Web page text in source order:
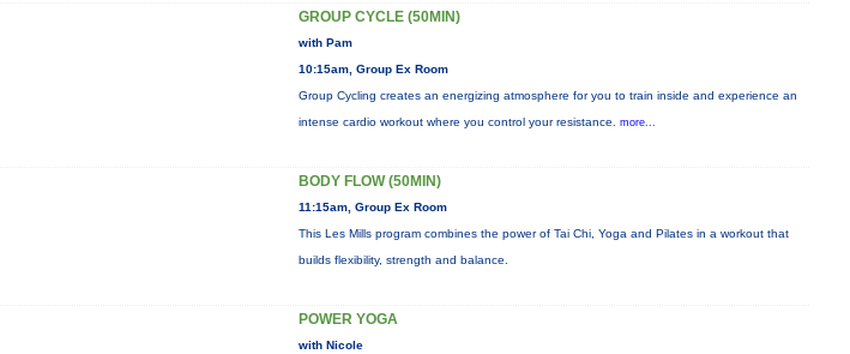
GROUP CYCLE (50MIN)
with Pam
10:15am, Group Ex Room
Group Cycling creates an energizing atmosphere for you to train inside and experience an
intense cardio workout where you control your resistance. more...
BODY FLOW (50MIN)
11:15am, Group Ex Room
This Les Mills program combines the power of Tai Chi, Yoga and Pilates in a workout that
builds flexibility, strength and balance.
POWER YOGA
with Nicole